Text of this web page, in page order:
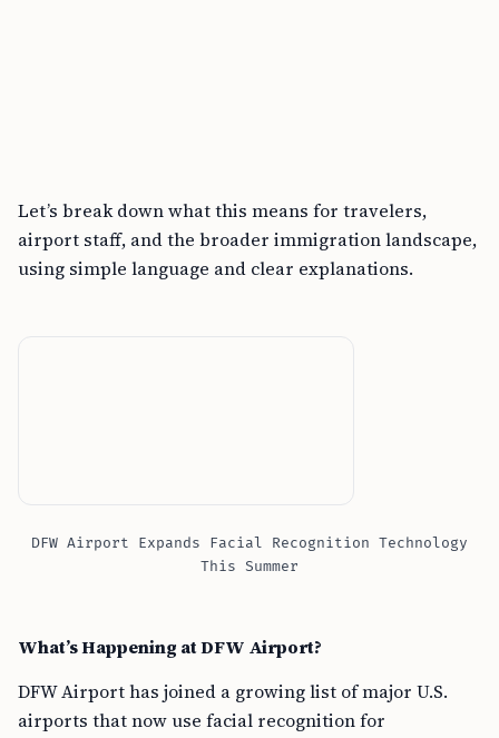
Let’s break down what this means for travelers,
airport staff, and the broader immigration landscape,
using simple language and clear explanations.
DFW Airport Expands Facial Recognition Technology
This Summer
What’s Happening at DFW Airport?
DFW Airport has joined a growing list of major U.S.
airports that now use facial recognition for